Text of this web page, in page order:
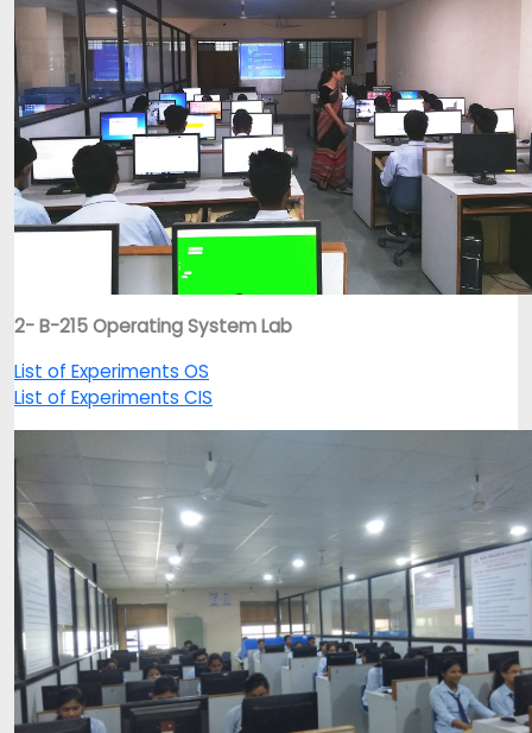
2- B-215 Operating System Lab
List of Experiments OS
List of Experiments CIS